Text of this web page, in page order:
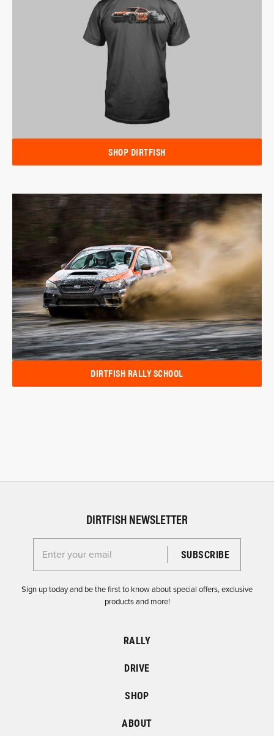
SHOP DIRTFISH
DIRTFISH RALLY SCHOOL
DIRTFISH NEWSLETTER
Enter your email for the Dirtfish Newsletter
Sign up today and be the first to know about special offers, exclusive
products and more!
RALLY
DRIVE
SHOP
ABOUT